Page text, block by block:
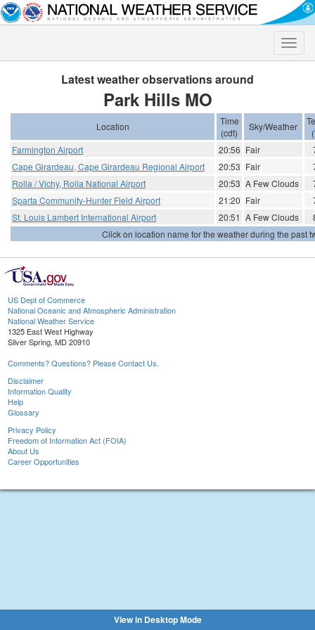
Toggle
Latest weather observations around
Park Hills MO
Location
Time
(cdt)
Sky/Weather
Farmington Airport
20:56 Fair
Cape Girardeau, Cape Girardeau Regional Airport
20:53 Fair
Rolla / Vichy, Rolla National Airport
20:53 A Few Clouds
Sparta Community-Hunter Field Airport
21:20 Fair
St. Louis Lambert International Airport
20:51 A Few Clouds
Click on location name for the weather during the past
US Dept of Commerce
National Oceanic and Atmospheric Administration
National Weather Service
1325 East West Highway
Silver Spring, MD 20910
Comments? Questions? Please Contact Us.
Disclaimer
Information Quality
Help
Glossary
Privacy Policy
Freedom of Information Act (FOIA)
About Us
Career Opportunities
View in Desktop Mode